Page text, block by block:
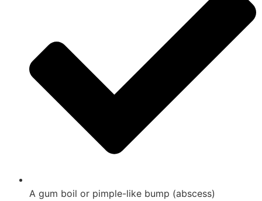
A gum boil or pimple-like bump (abscess)